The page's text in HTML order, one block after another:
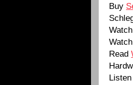
Buy
Watch
Watch
Read